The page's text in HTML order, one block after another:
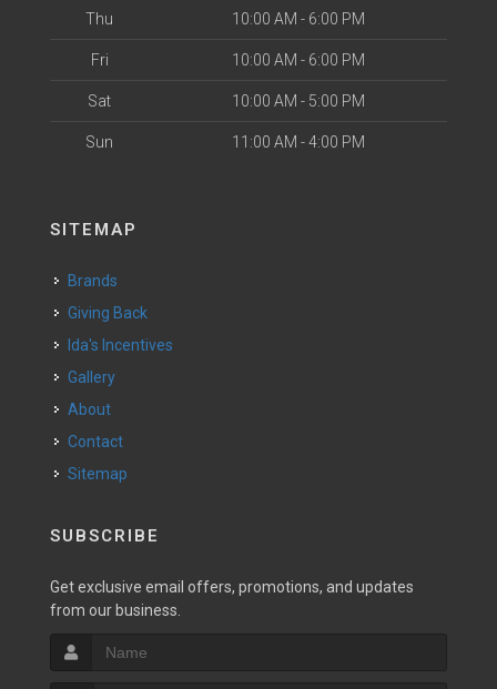
Thu 10:00 AM - 6:00 PM
Fri 10:00 AM - 6:00 PM
Sat 10:00 AM - 5:00 PM
Sun 11:00 AM - 4:00 PM
SITEMAP
Brands
Giving Back
Ida's Incentives
Gallery
About
Contact
Sitemap
SUBSCRIBE
Get exclusive email offers, promotions, and updates
from our business.